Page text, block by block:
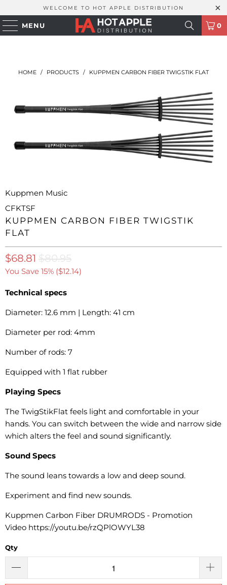
WELCOME TO HOT APPLE DISTRIBUTION
MENU 0
HOME / PRODUCTS / KUPPMEN CARBON FIBER TWIGSTIK FLAT
Kuppmen Music
CFKTSF
KUPPMEN CARBON FIBER TWIGSTIK
FLAT
$68.81 $80.95
You Save 15% ($12.14)
Technical specs
Diameter: 12.6 mm | Length: 41 cm
Diameter per rod: 4mm
Number of rods: 7
Equipped with 1 flat rubber
Playing Specs
The TwigStikFlat feels light and comfortable in your
hands. You can switch between the wide and narrow side
which alters the feel and sound significantly.
Sound Specs
The sound leans towards a low and deep sound.
Experiment and find new sounds.
Kuppmen Carbon Fiber DRUMRODS - Promotion
Video https://youtu.be/rzQPlOWYL38
Qty